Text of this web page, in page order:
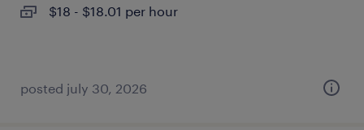
$18 - $18.01 per hour
posted july 30, 2026